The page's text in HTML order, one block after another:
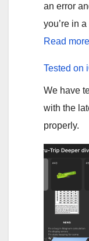
an error
you’re in
Read more
Tested on
We have
with the
properly.